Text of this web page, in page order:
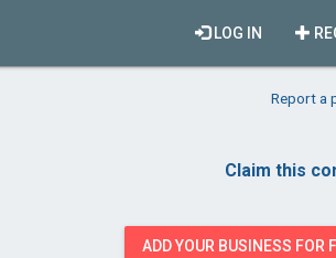
LOG IN
Report a
Claim this
ADD YOUR BUSINESS FOR